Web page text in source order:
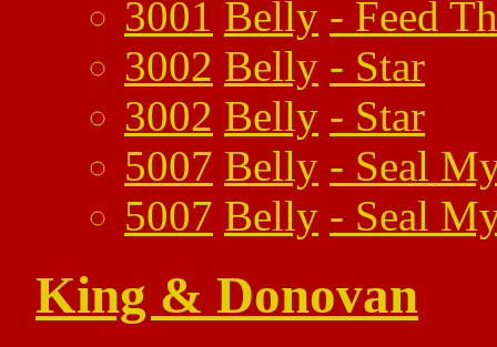
3001 Belly - Feed
3002 Belly - Star
3002 Belly - Star
5007 Belly - Seal
5007 Belly - Seal
King & Donovan